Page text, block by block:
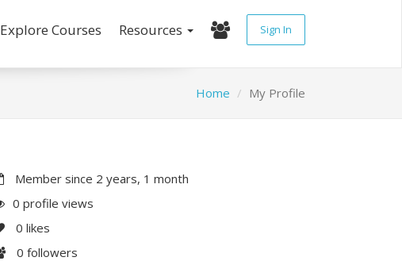
Explore Courses Resources Sign In
Home My Profile
Member since 2 years, 1 month
0 profile views
0 likes
0 followers